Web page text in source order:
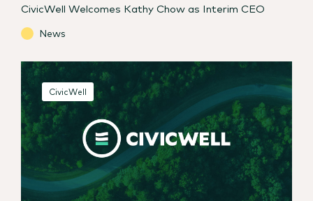
CivicWell Welcomes Kathy Chow as Interim CEO
News
CivicWell